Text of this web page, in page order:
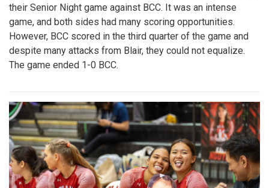
their Senior Night game against BCC. It was an intense
game, and both sides had many scoring opportunities.
However, BCC scored in the third quarter of the game and
despite many attacks from Blair, they could not equalize.
The game ended 1-0 BCC.